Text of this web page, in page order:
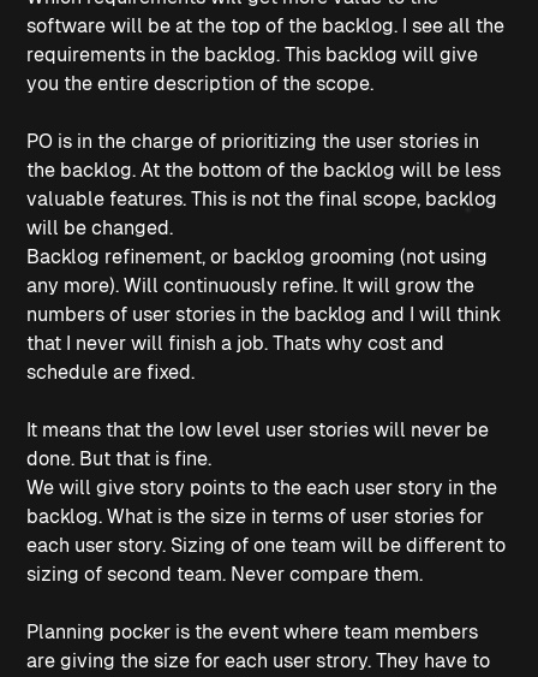
software will be at the top of the backlog. I see all the
requirements in the backlog. This backlog will give
you the entire description of the scope.
PO is in the charge of prioritizing the user stories in
the backlog. At the bottom of the backlog will be less
valuable features. This is not the final scope, backlog
will be changed.
Backlog refinement, or backlog grooming (not using
any more). Will continuously refine. It will grow the
numbers of user stories in the backlog and I will think
that I never will finish a job. Thats why cost and
schedule are fixed.
It means that the low level user stories will never be
done. But that is fine.
We will give story points to the each user story in the
backlog. What is the size in terms of user stories for
each user story. Sizing of one team will be different to
sizing of second team. Never compare them.
Planning pocker is the event where team members
are giving the size for each user strory. They have to